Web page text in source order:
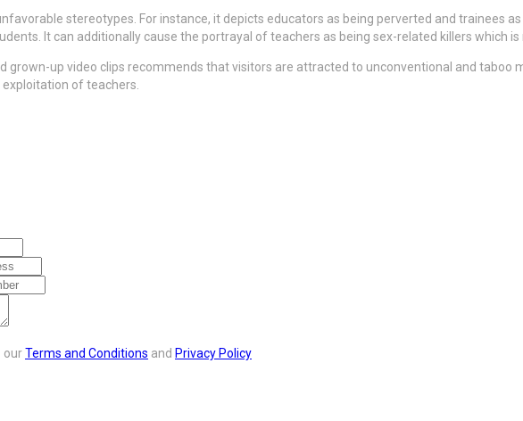
stereotypes. For instance, it depicts educators as being perverted and trainees as
It can additionally cause the portrayal of teachers as being sex-related killers which is
grown-up video clips recommends that visitors are attracted to unconventional and taboo
of teachers.
ourTerms and Conditions and Privacy Policy